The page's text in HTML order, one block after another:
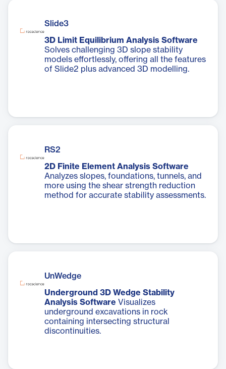
Slide3
3D Limit Equilibrium Analysis Software
Solves challenging 3D slope stability
models effortlessly, offering all the features
of Slide2 plus advanced 3D modelling.
RS2
2D Finite Element Analysis Software
Analyzes slopes, foundations, tunnels, and
more using the shear strength reduction
method for accurate stability assessments.
UnWedge
Underground 3D Wedge Stability
Analysis Software Visualizes
underground excavations in rock
containing intersecting structural
discontinuities.